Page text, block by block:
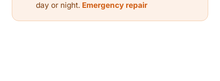
day or night. Emergency repair